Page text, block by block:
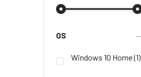
OS
Windows 10 Home(1)